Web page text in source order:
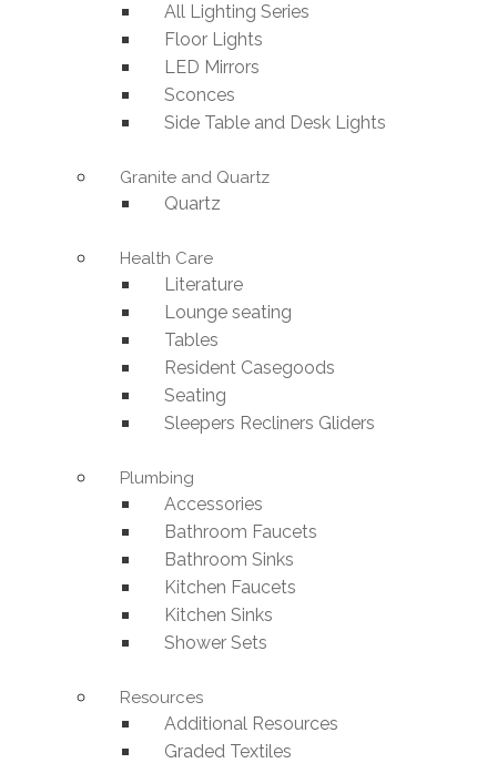
All Lighting Series
Floor Lights
LED Mirrors
Sconces
Side Table and Desk Lights
Granite and Quartz
Quartz
Health Care
Literature
Lounge seating
Tables
Resident Casegoods
Seating
Sleepers Recliners Gliders
Plumbing
Accessories
Bathroom Faucets
Bathroom Sinks
Kitchen Faucets
Kitchen Sinks
Shower Sets
Resources
Additional Resources
Graded Textiles